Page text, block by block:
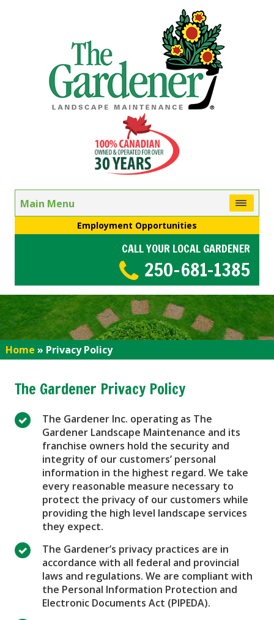
Main Menu
Employment Opportunities
CALL YOUR LOCAL GARDENER
250-681-1385
Home » Privacy Policy
The Gardener Privacy Policy
The Gardener Inc. operating as The
Gardener Landscape Maintenance and its
franchise owners hold the security and
integrity of our customers’ personal
information in the highest regard. We take
every reasonable measure necessary to
protect the privacy of our customers while
providing the high level landscape services
they expect.
The Gardener’s privacy practices are in
accordance with all federal and provincial
laws and regulations. We are compliant with
the Personal Information Protection and
Electronic Documents Act (PIPEDA).